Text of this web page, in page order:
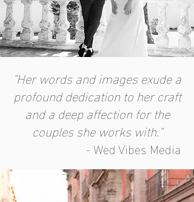
"Her words and images exude a
profound dedication to her craft
and a deep affection for the
couples she works with."
- Wed Vibes Media